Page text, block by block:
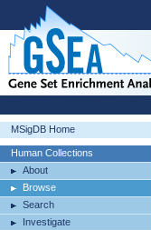
MSigDB Home
Human Collections
About
Browse
Search
Investigate